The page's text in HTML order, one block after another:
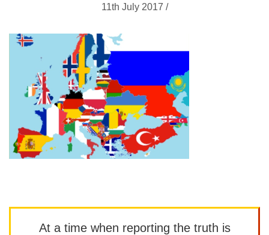
11th July 2017 /
At a time when reporting the truth is